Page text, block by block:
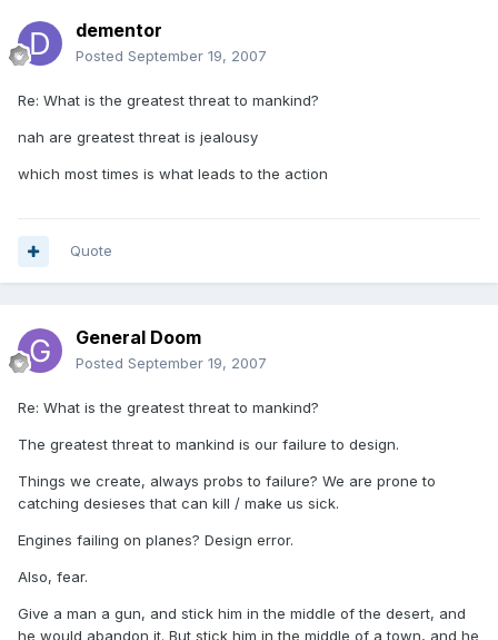
dementor
Posted September 19, 2007
Re: What is the greatest threat to mankind?
nah are greatest threat is jealousy
which most times is what leads to the action
Quote
General Doom
Posted September 19, 2007
Re: What is the greatest threat to mankind?
The greatest threat to mankind is our failure to design.
Things we create, always probs to failure? We are prone to
catching desieses that can kill / make us sick.
Engines failing on planes? Design error.
Also, fear.
Give a man a gun, and stick him in the middle of the desert, and
he would abandon it. But stick him in the middle of a town, and he